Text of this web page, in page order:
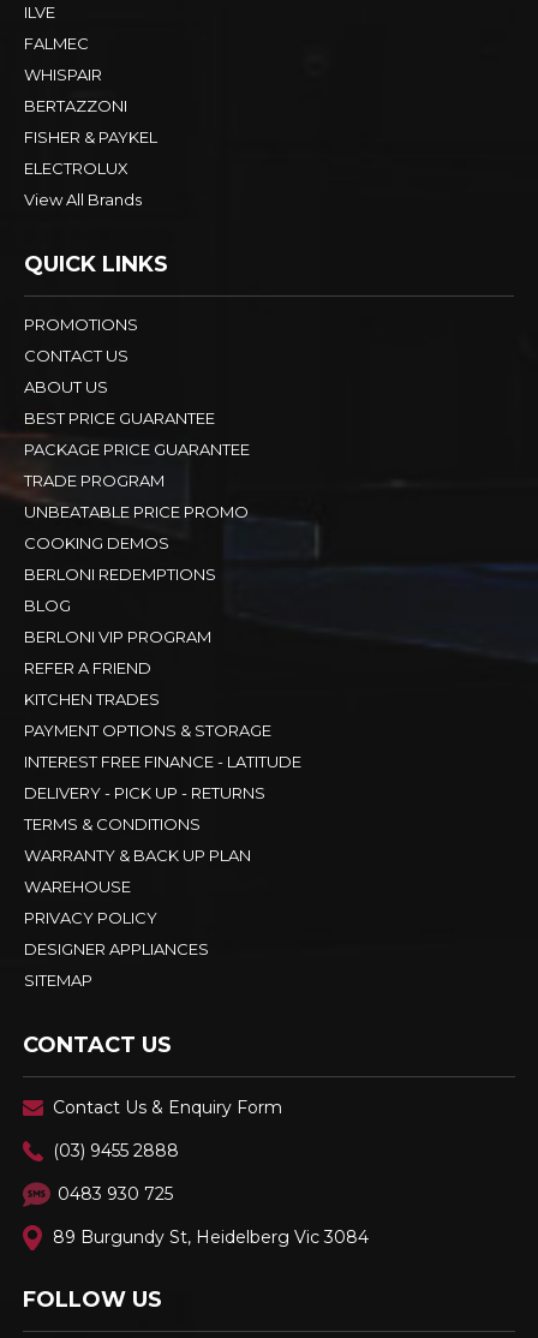
ILVE
FALMEC
WHISPAIR
BERTAZZONI
FISHER & PAYKEL
ELECTROLUX
View All Brands
QUICK LINKS
PROMOTIONS
CONTACT US
ABOUT US
BEST PRICE GUARANTEE
PACKAGE PRICE GUARANTEE
TRADE PROGRAM
UNBEATABLE PRICE PROMO
COOKING DEMOS
BERLONI REDEMPTIONS
BLOG
BERLONI VIP PROGRAM
REFER A FRIEND
KITCHEN TRADES
PAYMENT OPTIONS & STORAGE
INTEREST FREE FINANCE - LATITUDE
DELIVERY - PICK UP - RETURNS
TERMS & CONDITIONS
WARRANTY & BACK UP PLAN
WAREHOUSE
PRIVACY POLICY
DESIGNER APPLIANCES
SITEMAP
CONTACT US
Contact Us & Enquiry Form
(03) 9455 2888
0483 930 725
89 Burgundy St, Heidelberg Vic 3084
FOLLOW US